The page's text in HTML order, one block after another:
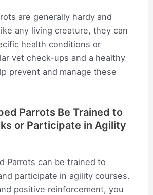
are generally hardy and
any living creature, they can
health conditions or
vet check-ups and a healthy
prevent and manage these
Parrots Be Trained to
or Participate in Agility
Parrots can be trained to
participate in agility courses.
positive reinforcement, you